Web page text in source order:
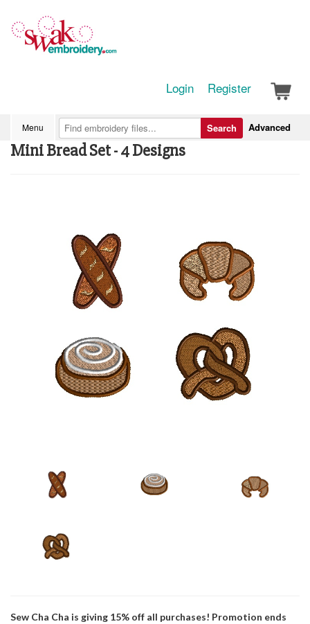
Login Register
Menu Advanced
Search
Mini Bread Set - 4 Designs
Sew Cha Cha is giving 15% off all purchases! Promotion ends